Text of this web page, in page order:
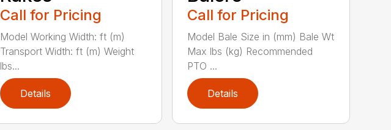
Call for Pricing
Model Working Width: ft (m)
Transport Width: ft (m) Weight
lbs...
Details
Call for Pricing
Model Bale Size in (mm) Bale Wt
Max lbs (kg) Recommended
PTO ...
Details